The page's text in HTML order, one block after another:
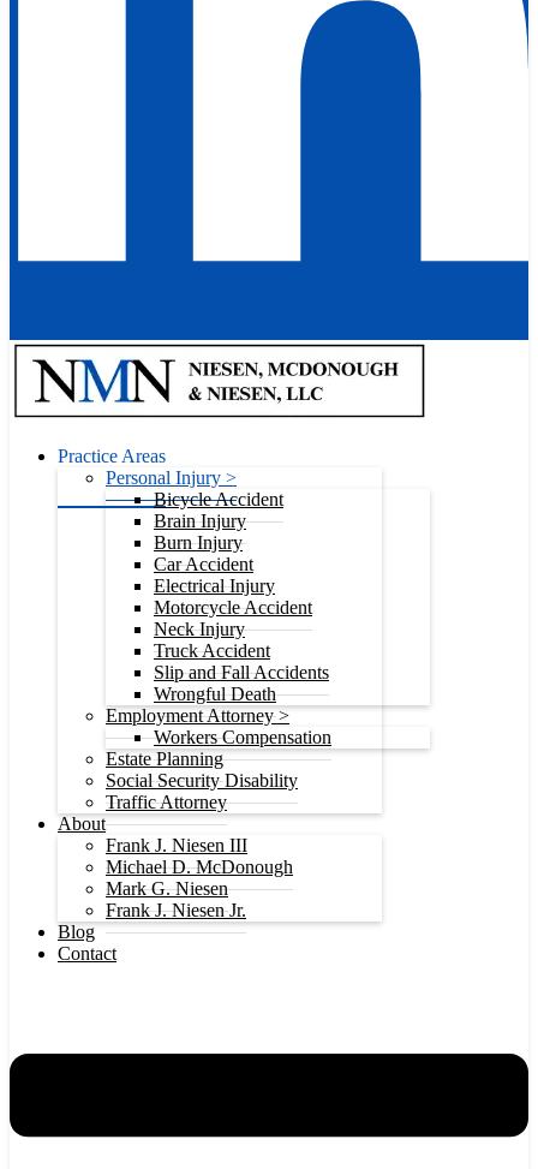
Practice Areas
Personal Injury >
Bicycle Accident
Brain Injury
Burn Injury
Car Accident
Electrical Injury
Motorcycle Accident
Neck Injury
Truck Accident
Slip and Fall Accidents
Wrongful Death
Employment Attorney >
Workers Compensation
Estate Planning
Social Security Disability
Traffic Attorney
About
Frank J. Niesen III
Michael D. McDonough
Mark G. Niesen
Frank J. Niesen Jr.
Blog
Contact